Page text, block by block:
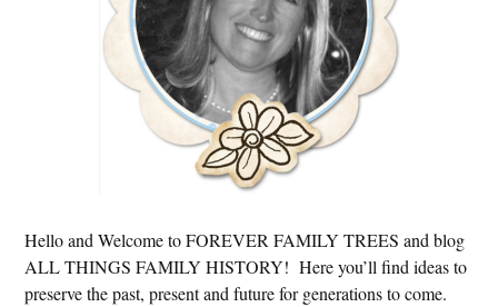
Hello and Welcome to FOREVER FAMILY TREES and blog
ALL THINGS FAMILY HISTORY! Here you’ll find ideas to
preserve the past, present and future for generations to come.